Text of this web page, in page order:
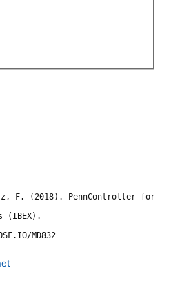
F. (2018). PennController for
(IBEX).
MD832